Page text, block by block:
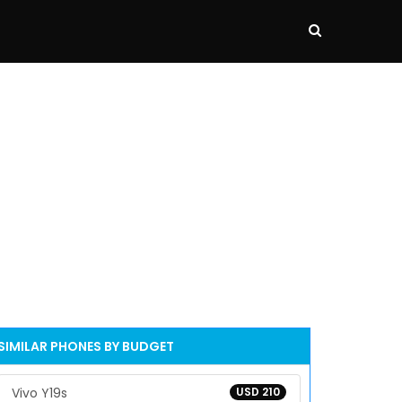
PHONES BY BUDGET
USD 210
Vivo Y19s